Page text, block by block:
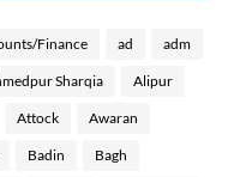
Finance ad adm
Sharqia Alipur
Attock Awaran
Badin Bagh